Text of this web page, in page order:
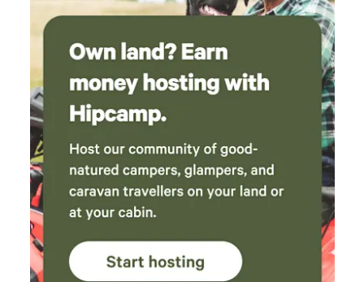
breakfast in the van overlooking the ocean,
with some sheep relaxing in front of us is
simply a priceless experience.